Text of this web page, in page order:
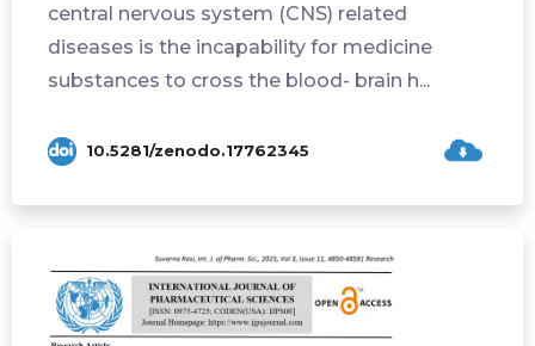
central nervous system (CNS) related
diseases is the incapability for medicine
substances to cross the blood- brain h...
10.5281/zenodo.17762345